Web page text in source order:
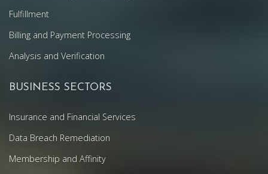
Fulfillment
Billing and Payment Processing
Analysis and Verification
BUSINESS SECTORS
Insurance and Financial Services
Data Breach Remediation
Membership and Affinity